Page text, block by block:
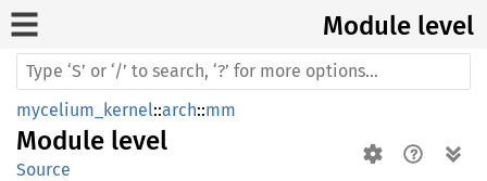
Module level
mycelium_kernel::arch::mm
Module level
Source